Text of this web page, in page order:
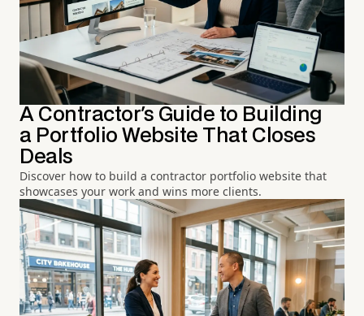
A Contractor's Guide to Building
a Portfolio Website That Closes
Deals
Discover how to build a contractor portfolio website that
showcases your work and wins more clients.